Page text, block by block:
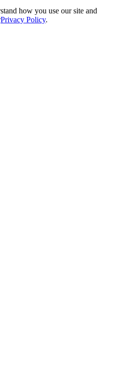
how you use our site and
Privacy Policy.